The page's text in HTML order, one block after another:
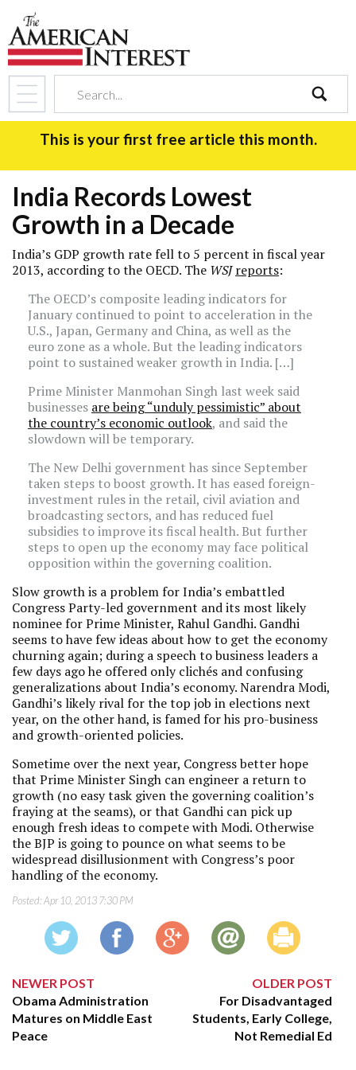
search
This is your first free article this month.
India Records Lowest
Growth in a Decade
India’s GDP growth rate fell to 5 percent in fiscal year
2013, according to the OECD. The WSJ reports:
The OECD’s composite leading indicators for
January continued to point to acceleration in the
U.S., Japan, Germany and China, as well as the
euro zone as a whole. But the leading indicators
point to sustained weaker growth in India. […]
Prime Minister Manmohan Singh last week said
businesses are being “unduly pessimistic” about
the country’s economic outlook, and said the
slowdown will be temporary.
The New Delhi government has since September
taken steps to boost growth. It has eased foreign-
investment rules in the retail, civil aviation and
broadcasting sectors, and has reduced fuel
subsidies to improve its fiscal health. But further
steps to open up the economy may face political
opposition within the governing coalition.
Slow growth is a problem for India’s embattled
Congress Party-led government and its most likely
nominee for Prime Minister, Rahul Gandhi. Gandhi
seems to have few ideas about how to get the economy
churning again; during a speech to business leaders a
few days ago he offered only clichés and confusing
generalizations about India’s economy. Narendra Modi,
Gandhi’s likely rival for the top job in elections next
year, on the other hand, is famed for his pro-business
and growth-oriented policies.
Sometime over the next year, Congress better hope
that Prime Minister Singh can engineer a return to
growth (no easy task given the governing coalition’s
fraying at the seams), or that Gandhi can pick up
enough fresh ideas to compete with Modi. Otherwise
the BJP is going to pounce on what seems to be
widespread disillusionment with Congress’s poor
handling of the economy.
Posted:Apr 10, 2013 7:30 PM
NEWER POST
Obama Administration
Matures on Middle East
Peace
OLDER POST
For Disadvantaged
Students, Early College,
Not Remedial Ed